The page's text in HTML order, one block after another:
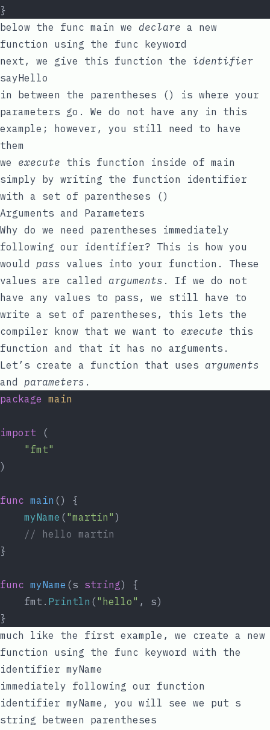
}
below the func main we declare a new
function using the func keyword
next, we give this function the identifier
sayHello
in between the parentheses
()
is where your
parameters go. We do not have any in this
example; however, you still need to have
them
we execute this function inside of main
simply by writing the function identifier
with a set of parentheses
()
Arguments and Parameters
Why do we need parentheses immediately
following our identifier? This is how you
would pass values into your function. These
values are called arguments . If we do not
have any values to pass, we still have to
write a set of parentheses, this lets the
compiler know that we want to execute this
function and that it has no arguments.
Let’s create a function that uses arguments
and parameters .
package main
import (
"fmt"
)
func main () {
myName ( "martin" )
// hello martin
}
func myName (s string) {
	fmt.
Println ( "hello" , s)
}
much like the first example, we create a new
function using the func keyword with the
identifier myName
immediately following our function
identifier myName , you will see we put s
string between parentheses